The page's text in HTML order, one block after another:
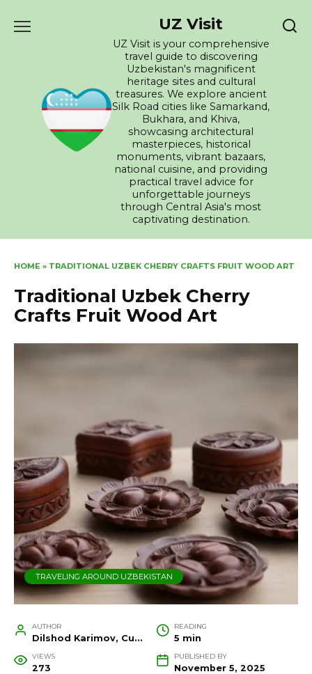
UZ Visit
UZ Visit is your comprehensive
travel guide to discovering
Uzbekistan's magnificent
heritage sites and cultural
treasures. We explore ancient
Silk Road cities like Samarkand,
Bukhara, and Khiva,
showcasing architectural
masterpieces, historical
monuments, vibrant bazaars,
national cuisine, and providing
practical travel advice for
unforgettable journeys
through Central Asia's most
captivating destination.
HOME » TRADITIONAL UZBEK CHERRY CRAFTS FRUIT WOOD ART
Traditional Uzbek Cherry
Crafts Fruit Wood Art
TRAVELING AROUND UZBEKISTAN
AUTHOR
Dilshod Karimov, Cultural Heritage Specialist and Travel Guide
READING
5 min
VIEWS
273
PUBLISHED BY
November 5, 2025